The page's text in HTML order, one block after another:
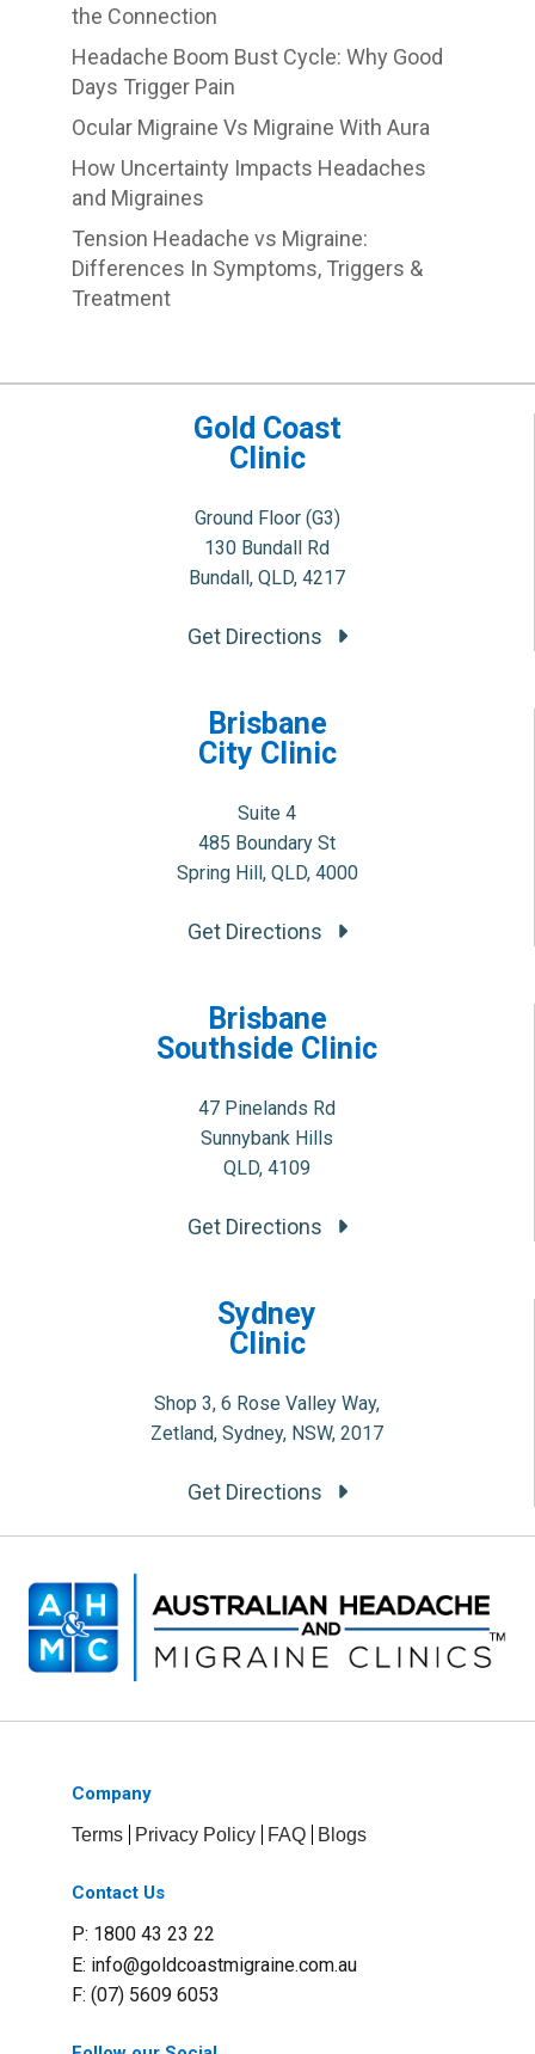
the Connection
Headache Boom Bust Cycle: Why Good
Days Trigger Pain
Ocular Migraine Vs Migraine With Aura
How Uncertainty Impacts Headaches
and Migraines
Tension Headache vs Migraine:
Differences In Symptoms, Triggers &
Treatment
Gold Coast
Clinic
Ground Floor (G3)
130 Bundall Rd
Bundall, QLD, 4217
Get Directions
Brisbane
City Clinic
Suite 4
485 Boundary St
Spring Hill, QLD, 4000
Get Directions
Brisbane
Southside Clinic
47 Pinelands Rd
Sunnybank Hills
QLD, 4109
Get Directions
Sydney
Clinic
Shop 3, 6 Rose Valley Way,
Zetland, Sydney, NSW, 2017
Get Directions
Company
Terms Privacy Policy FAQ Blogs
Contact Us
P: 1800 43 23 22
E: info@goldcoastmigraine.com.au
F: (07) 5609 6053